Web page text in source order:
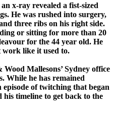
x-ray revealed a fist-sized
He was rushed into surgery,
three ribs on his right side.
or sitting for more than 20
for the 44 year old. He
work like it used to.
Mallesons’ Sydney office
While he has remained
episode of twitching that began
timeline to get back to the